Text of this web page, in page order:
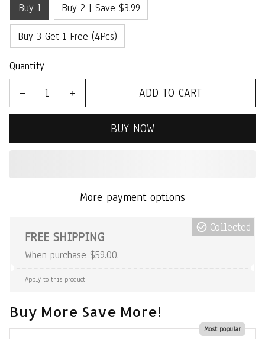
Buy 1
Buy 2 | Save $3.99
Buy 3 Get 1 Free (4Pcs)
Quantity
ADD TO CART
BUY NOW
More payment options
FREE SHIPPING
When purchase $59.00.
Collected
Apply to this product
Buy More Save More!
Most popular